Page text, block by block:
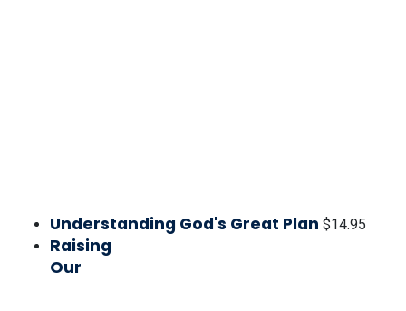
Understanding God's Great Plan $14.95
Raising
Our